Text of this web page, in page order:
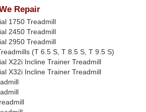
Repair
1750 Treadmill
2450 Treadmill
2950 Treadmill
(T 6.5 S, T 8.5 S, T 9.5 S)
X22i Incline Trainer Treadmill
X32i Incline Trainer Treadmill